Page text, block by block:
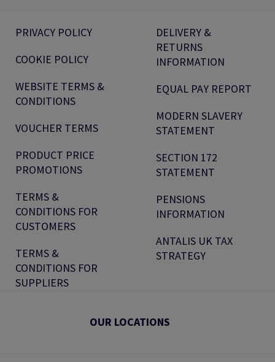
PRIVACY POLICY
COOKIE POLICY
WEBSITE TERMS &
CONDITIONS
VOUCHER TERMS
PRODUCT PRICE
PROMOTIONS
TERMS &
CONDITIONS FOR
CUSTOMERS
TERMS &
CONDITIONS FOR
SUPPLIERS
DELIVERY &
RETURNS
INFORMATION
EQUAL PAY REPORT
MODERN SLAVERY
STATEMENT
SECTION 172
STATEMENT
PENSIONS
INFORMATION
ANTALIS UK TAX
STRATEGY
OUR LOCATIONS